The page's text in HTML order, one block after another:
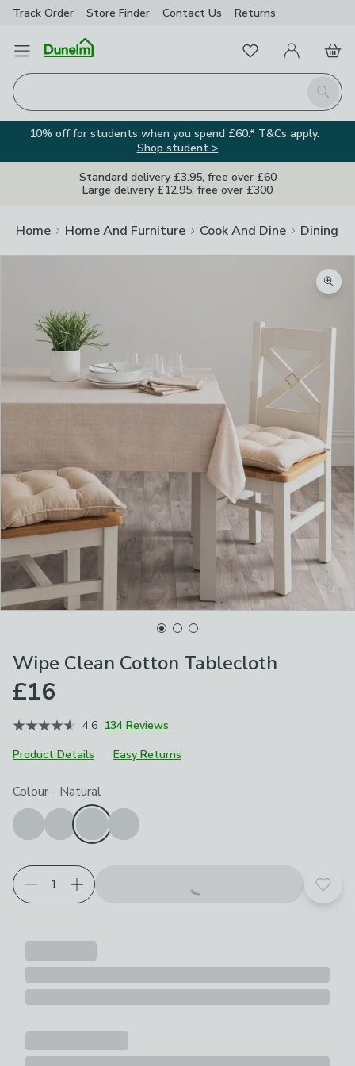
Track Order Store Finder Contact Us Returns
Open Menu
Search
FavouritesMy Account
Basket
10% off for students when you spend £60.* T&Cs apply.
Shop student >
Standard delivery £3.95, free over £60
Large delivery £12.95, free over £300
Home Home And Furniture Cook And Dine Dining
Wipe Clean Cotton Tablecloth
£16
4.6 134 Reviews
Product Details
Easy Returns
Choose your product options
Colour - Natural
Add